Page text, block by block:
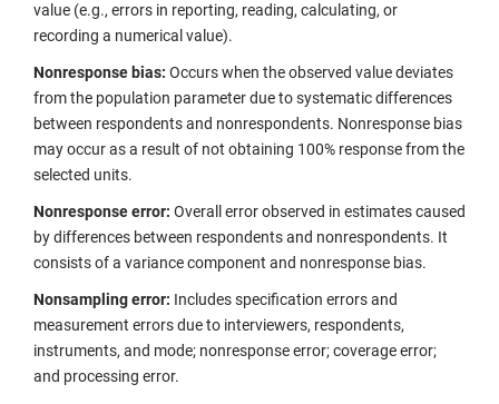
value (e.g., errors in reporting, reading, calculating, or
recording a numerical value).
Nonresponse bias: Occurs when the observed value deviates
from the population parameter due to systematic differences
between respondents and nonrespondents. Nonresponse bias
may occur as a result of not obtaining 100% response from the
selected units.
Nonresponse error: Overall error observed in estimates caused
by differences between respondents and nonrespondents. It
consists of a variance component and nonresponse bias.
Nonsamplingerror: Includes specification errors and
measurement errors due to interviewers, respondents,
instruments, and mode; nonresponse error; coverage error;
and processing error.